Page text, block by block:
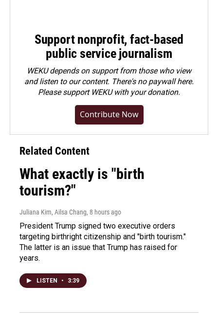
Support nonprofit, fact-based
public service journalism
WEKU depends on support from those who view
and listen to our content. There's no paywall here.
Pleasesupport WEKU with your donation.
Contribute Now
Related Content
What exactly is "birth
tourism?"
Juliana Kim, Ailsa Chang, 8 hours ago
President Trump signed two executive orders
targeting birthright citizenship and "birth tourism."
The latter is an issue that Trump has raised for
years.
LISTEN • 3:39